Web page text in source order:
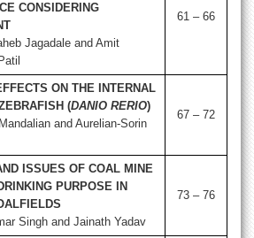
CONSIDERING
Jagadale and Amit
61 – 66
ON THE INTERNAL
(DANIO RERIO)
and Aurelian-Sorin
67 – 72
ISSUES OF COAL MINE
PURPOSE IN
Singh and Jainath Yadav
73 – 76